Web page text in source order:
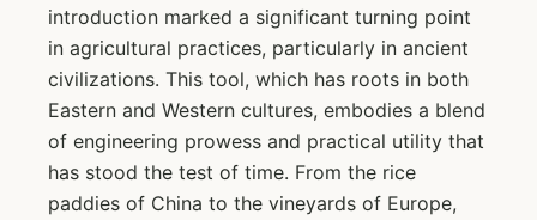
introduction marked a significant turning point
in agricultural practices, particularly in ancient
civilizations. This tool, which has roots in both
Eastern and Western cultures, embodies a blend
of engineering prowess and practical utility that
has stood the test of time. From the rice
paddies of China to the vineyards of Europe,